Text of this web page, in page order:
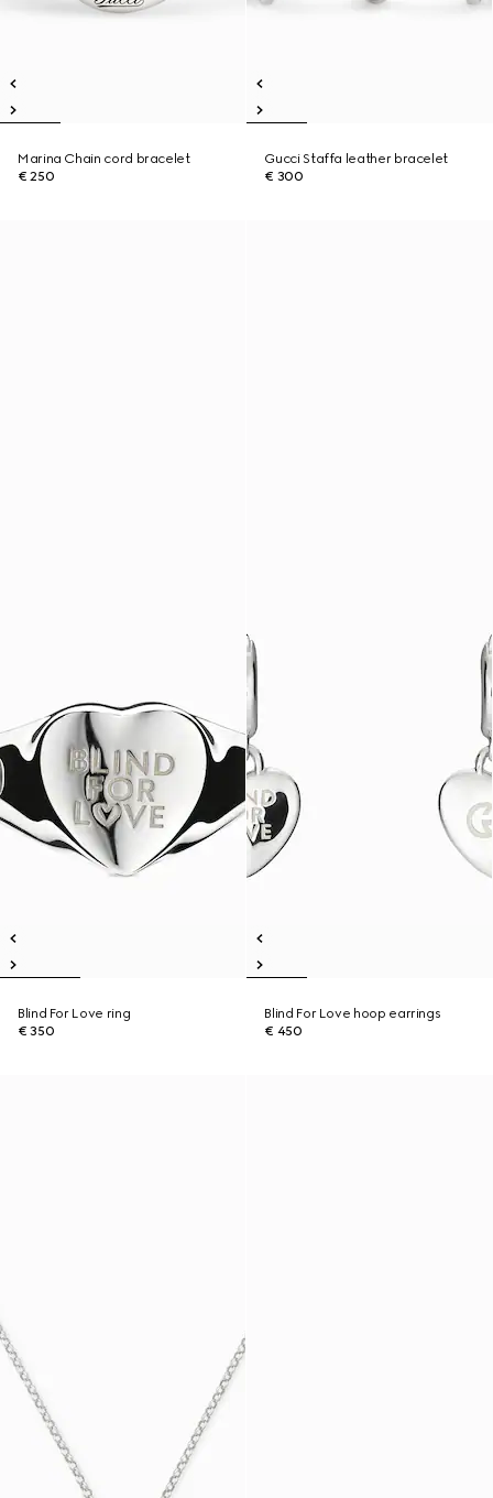
Marina Chain cord bracelet
€ 250
Gucci Staffa leather bracelet
€ 300
Blind For Love ring
€ 350
Blind For Love hoop earrings
€ 450